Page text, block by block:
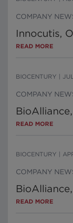
COMPANY
Innocutis,
READ MORE
BIOCENTURY
COMPANY
READ MORE
BIOCENTURY
COMPANY
READ MORE